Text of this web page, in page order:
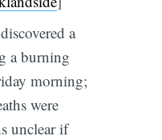
a
a burning
morning;
were
unclear if